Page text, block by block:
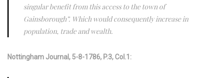
singular benefit from this access to the town of
Gainsborough”. Which would consequently increase in
population, trade and wealth.
Nottingham Journal, 5-8-1786, P.3, Col.1: